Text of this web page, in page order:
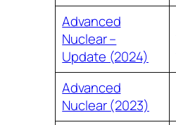
Advanced
Nuclear –
Update (2024)
Advanced
Nuclear (2023)